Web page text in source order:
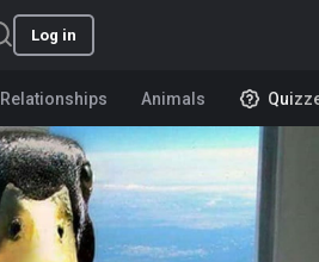
Log in
Relationships Animals